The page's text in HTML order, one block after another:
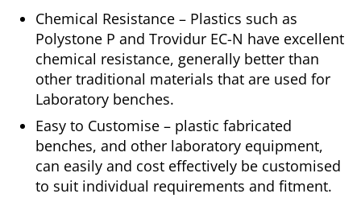
Chemical Resistance – Plastics such as
Polystone P and Trovidur EC-N have excellent
chemical resistance, generally better than
other traditional materials that are used for
Laboratory benches.
Easy to Customise – plastic fabricated
benches, and other laboratory equipment,
can easily and cost effectively be customised
to suit individual requirements and fitment.